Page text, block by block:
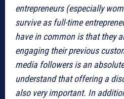
entrepreneurs (especially
survive as full-time
have in common is that they
engaging their previous
media followers is an
understand that offering a
also very important. In